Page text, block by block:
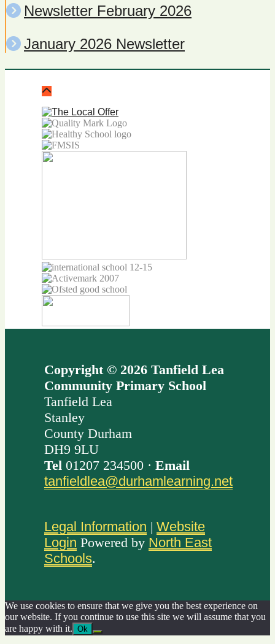
Newsletter February 2026
January 2026 Newsletter
Copyright © 2026 Tanfield Lea
Community Primary School
Tanfield Lea
Stanley
County Durham
DH9 9LU
Tel 01207 234500 · Email
tanfieldlea@durhamlearning.net
Legal Information | Website
Login Powered by North East
Schools.
We use cookies to ensure that we give you the best experience on
our website. If you continue to use this site we will assume that you
are happy with it. Ok